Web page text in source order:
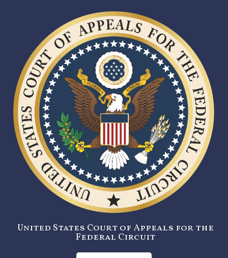
United States Court of Appeals for the
Federal Circuit